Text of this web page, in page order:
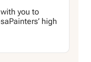
you to
high